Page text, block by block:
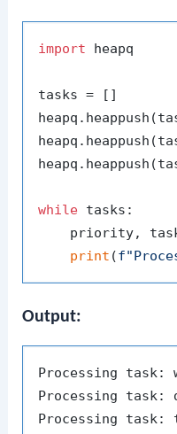
import heapq
tasks = []
while tasks:
priority,
print (
Output:
Processing
Processing task:
Processing